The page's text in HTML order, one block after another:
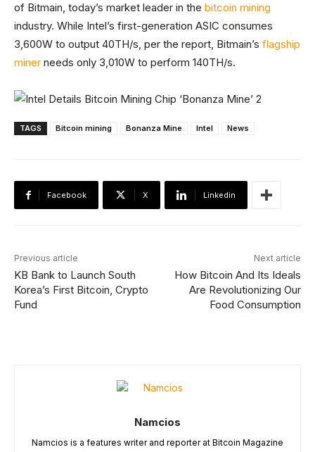
of Bitmain, today’s market leader in the bitcoin mining
industry. While Intel’s first-generation ASIC consumes
3,600W to output 40TH/s, per the report, Bitmain’s flagship
miner needs only 3,010W to perform 140TH/s.
TAGS Bitcoin mining Bonanza Mine Intel News
Facebook X Linkedin
Previous article
KB Bank to Launch South
Korea’s First Bitcoin, Crypto
Fund
Next article
How Bitcoin And Its Ideals
Are Revolutionizing Our
Food Consumption
Namcios
Namcios is a features writer and reporter at Bitcoin Magazine